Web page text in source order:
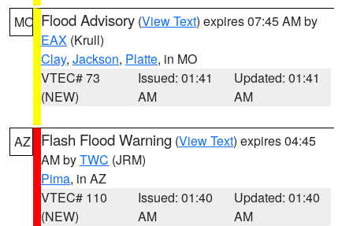
MO Flood Advisory (View Text) expires 07:45 AM by
EAX (Krull)
Clay, Jackson, Platte, in MO
VTEC# 73
(NEW)
Issued: 01:41
AM
Updated: 01:41
AM
AZ Flash Flood Warning (View Text) expires 04:45
AM byTWC (JRM)
Pima, in AZ
VTEC# 110
(NEW)
Issued: 01:40
AM
Updated: 01:40
AM